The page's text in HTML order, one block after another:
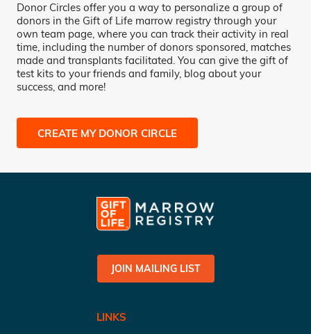
Donor Circles offer you a way to personalize a group of
donors in the Gift of Life marrow registry through your
own team page, where you can track their activity in real
time, including the number of donors sponsored, matches
made and transplants facilitated. You can give the gift of
test kits to your friends and family, blog about your
success, and more!
CREATE MY DONOR CIRCLE
JOIN MAILING LIST
LINKS